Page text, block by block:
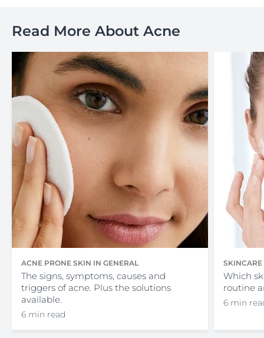
Read More About Acne
ACNE PRONE SKIN IN GENERAL
The signs, symptoms, causes and
triggers of acne. Plus the solutions
available.
6 min read
SKINCARE
Which
routine
6 min